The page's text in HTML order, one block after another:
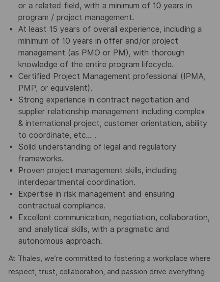
or a related field, with a minimum of 10 years in
program / project management.
At least 15 years of overall experience, including a
minimum of 10 years in offer and/or project
management (as PMO or PM), with thorough
knowledge of the entire program lifecycle.
Certified Project Management professional (IPMA,
PMP, or equivalent).
Strong experience in contract negotiation and
supplier relationship management including complex
& international project, customer orientation, ability
to coordinate, etc… .
Solid understanding of legal and regulatory
frameworks.
Proven project management skills, including
interdepartmental coordination.
Expertise in risk management and ensuring
contractual compliance.
Excellent communication, negotiation, collaboration,
and analytical skills, with a pragmatic and
autonomous approach.
At Thales, we’re committed to fostering a workplace where
respect, trust, collaboration, and passion drive everything